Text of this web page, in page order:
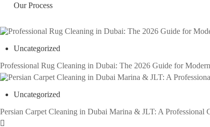
Our Process
Uncategorized
Professional Rug Cleaning in Dubai: The 2026 Guide for
Uncategorized
Persian Carpet Cleaning in Dubai Marina & JLT: A Professional